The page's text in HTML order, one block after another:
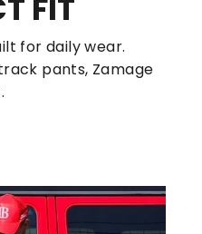
FIT
for daily wear.
pants, Zamage